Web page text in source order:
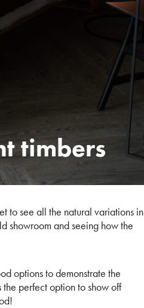
timbers
to see all the natural variations in
showroom and seeing how the
options to demonstrate the
the perfect option to show off